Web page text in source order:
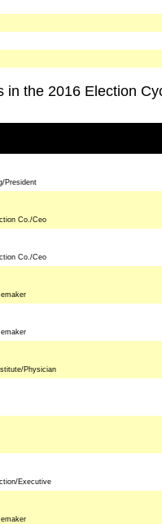
in the 2016 Election
President
Co./Ceo
Co./Ceo
Physician
Executive